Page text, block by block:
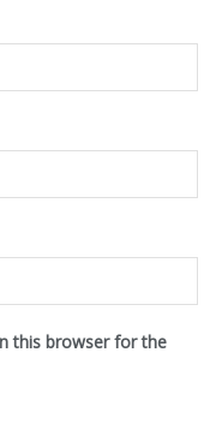
this browser for the